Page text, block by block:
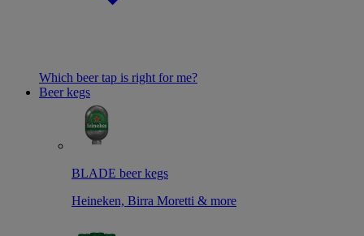
Which beer tap is right for me?
Beer kegs
BLADE beer kegs
Heineken, Birra Moretti & more